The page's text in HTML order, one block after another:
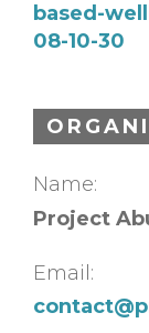
based-
08-10-30
Name:
Project
Email: